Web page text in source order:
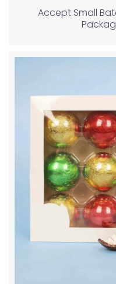
Accept Small